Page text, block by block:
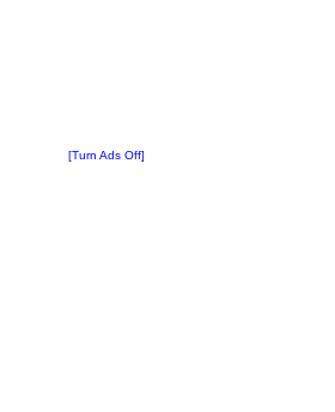
[Turn Ads Off]